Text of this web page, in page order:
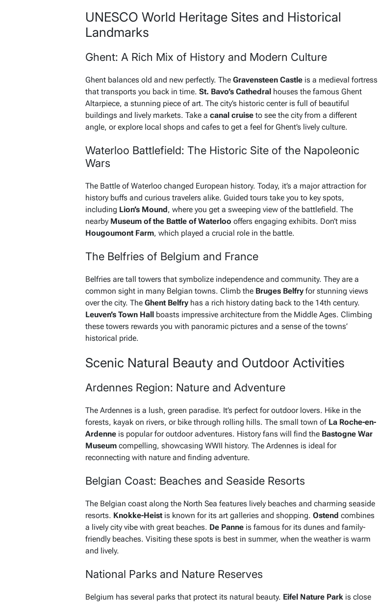
UNESCO World Heritage Sites and Historical
Landmarks
Ghent: A Rich Mix of History and Modern Culture
Ghent balances old and new perfectly. The Gravensteen Castle is a medieval fortress
that transports you back in time. St. Bavo’s Cathedral houses the famous Ghent
Altarpiece, a stunning piece of art. The city’s historic center is full of beautiful
buildings and lively markets. Take a canal cruise to see the city from a different
angle, or explore local shops and cafes to get a feel for Ghent’s lively culture.
Waterloo Battlefield: The Historic Site of the Napoleonic
Wars
The Battle of Waterloo changed European history. Today, it’s a major attraction for
history buffs and curious travelers alike. Guided tours take you to key spots,
including Lion’s Mound, where you get a sweeping view of the battlefield. The
nearby Museum of the Battle of Waterloo offers engaging exhibits. Don’t miss
Hougoumont Farm, which played a crucial role in the battle.
The Belfries of Belgium and France
Belfries are tall towers that symbolize independence and community. They are a
common sight in many Belgian towns. Climb the Bruges Belfry for stunning views
over the city. The Ghent Belfry has a rich history dating back to the 14th century.
Leuven’s Town Hall boasts impressive architecture from the Middle Ages. Climbing
these towers rewards you with panoramic pictures and a sense of the towns’
historical pride.
Scenic Natural Beauty and Outdoor Activities
Ardennes Region: Nature and Adventure
The Ardennes is a lush, green paradise. It’s perfect for outdoor lovers. Hike in the
forests, kayak on rivers, or bike through rolling hills. The small town of La Roche-en-
Ardenne is popular for outdoor adventures. History fans will find the Bastogne War
Museum compelling, showcasing WWII history. The Ardennes is ideal for
reconnecting with nature and finding adventure.
Belgian Coast: Beaches and Seaside Resorts
The Belgian coast along the North Sea features lively beaches and charming seaside
resorts. Knokke-Heist is known for its art galleries and shopping. Ostend combines
a lively city vibe with great beaches. De Panne is famous for its dunes and family-
friendly beaches. Visiting these spots is best in summer, when the weather is warm
and lively.
National Parks and Nature Reserves
Belgium has several parks that protect its natural beauty. Eifel Nature Park is close